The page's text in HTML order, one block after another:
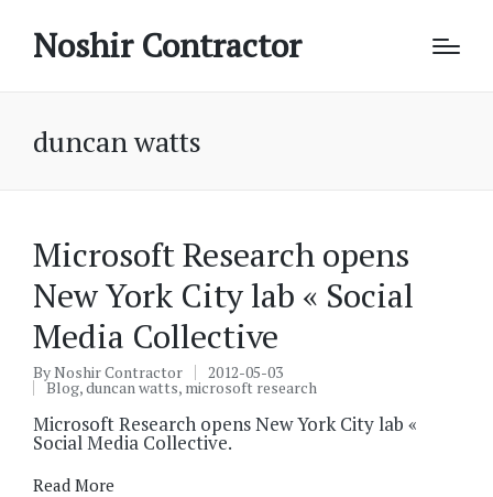
Noshir Contractor
duncan watts
Microsoft Research opens
New York City lab « Social
Media Collective
Posted
by
ByNoshir Contractor
2012-05-03
Posted
Blog,duncan watts, microsoft research
Microsoft Research opens New York City lab «
Social Media Collective.
Read More